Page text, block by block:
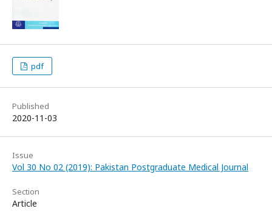
pdf
Published
2020-11-03
Issue
Vol 30 No 02 (2019): Pakistan Postgraduate Medical Journal
Section
Article